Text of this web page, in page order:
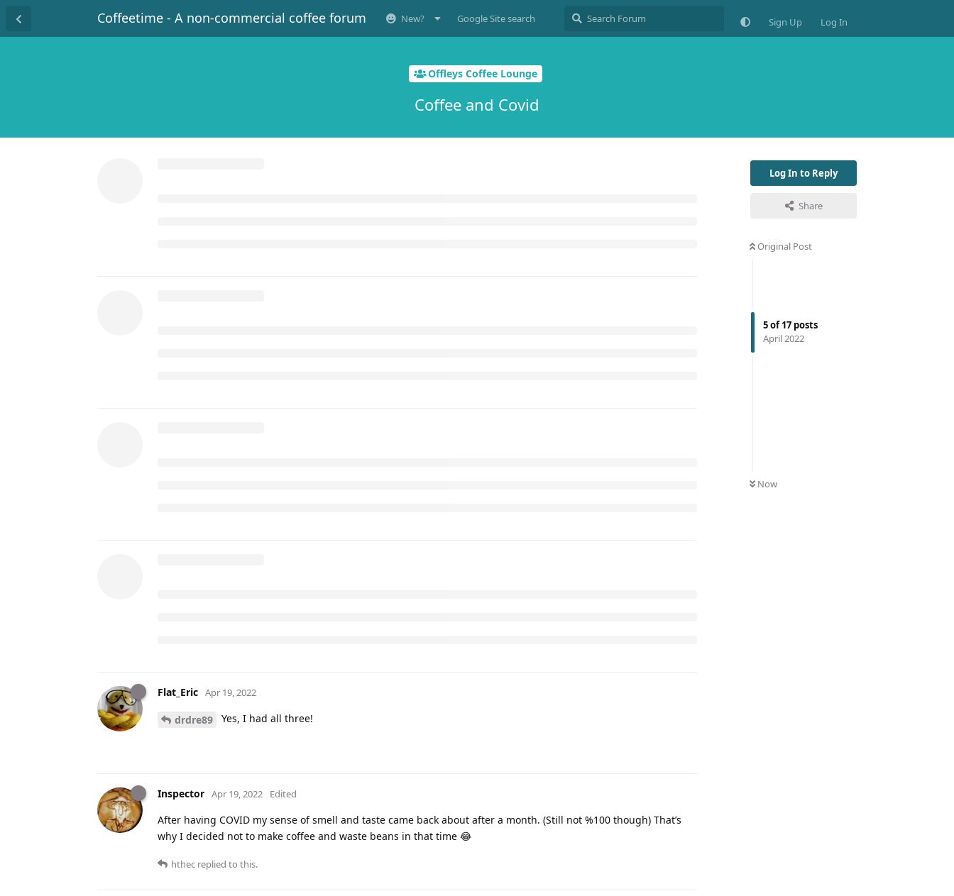
Coffeetime - A non-commercial coffee forum New? Google Site search Sign Up Log In
Offleys Coffee Lounge
Coffee and Covid
Log In to Reply
Share
Original Post
5of17 posts
April 2022
Now
Flat_Eric Apr 19, 2022
drdre89 Yes, I had all three!
Inspector Apr 19, 2022 Edited
After having COVID my sense of smell and taste came back about after a month. (Still not %100 though) That’s
why I decided not to make coffee and waste beans in that time 😂
hthec replied to this.